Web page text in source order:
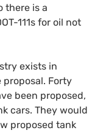
there is a
-111s for oil not
exists in
Forty
been proposed,
cars. They would
proposed tank